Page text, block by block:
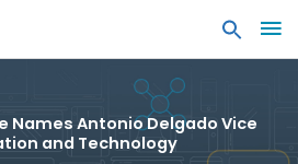
Names Antonio Delgado Vice
and Technology